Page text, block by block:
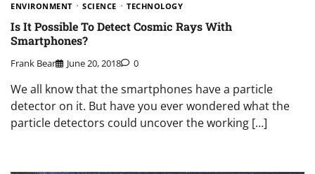
ENVIRONMENT SCIENCE TECHNOLOGY
Is It Possible To Detect Cosmic Rays With
Smartphones?
Frank Bear June 20, 2018 0
We all know that the smartphones have a particle
detector on it. But have you ever wondered what the
particle detectors could uncover the working […]